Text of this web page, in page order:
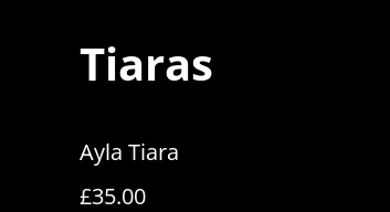
Tiaras
Ayla Tiara
£35.00